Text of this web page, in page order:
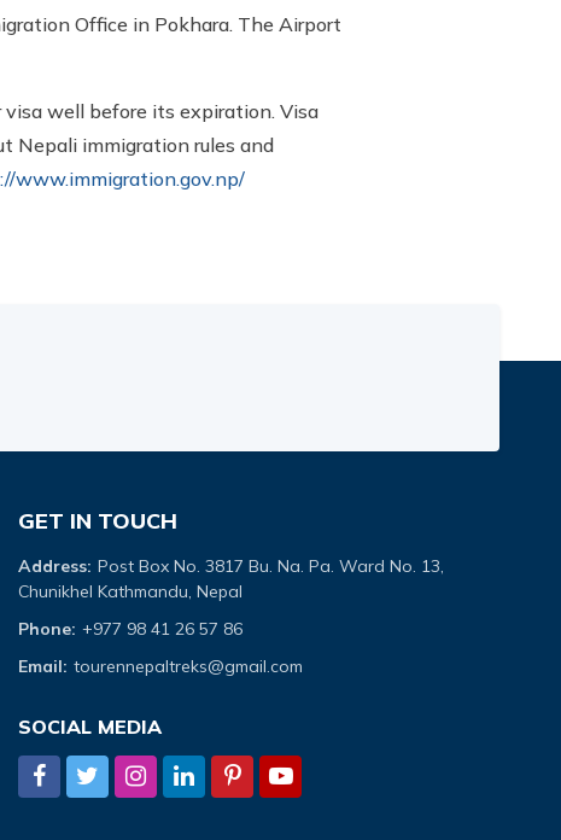
Office in Pokhara. The Airport
well before its expiration. Visa
Nepali immigration rules and
www.immigration.gov.np/
GET IN TOUCH
Address: Post Box No. 3817 Bu. Na. Pa. Ward No. 13,
Chunikhel Kathmandu, Nepal
Phone: +977 98 41 26 57 86
Email: tourennepaltreks@gmail.com
SOCIAL MEDIA